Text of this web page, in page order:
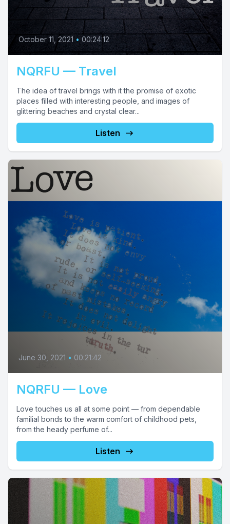
October 11, 2021 • 00:24:12
NQRFU — Travel
The idea of travel brings with it the promise of exotic
places filled with interesting people, and images of
glittering beaches and crystal clear...
Listen
June 30, 2021 • 00:21:42
NQRFU — Love
Love touches us all at some point — from dependable
familial bonds to the warm comfort of childhood pets,
from the heady perfume of...
Listen